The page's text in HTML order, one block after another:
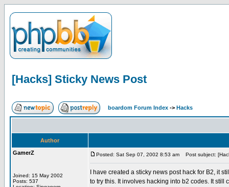
[Hacks] Sticky News Post
boardom Forum Index -> Hacks
Author
GamerZ
Joined: 15 May 2002
Posts: 537
Posted: Sat Sep 07, 2002 8:53 am Post subject:
I have created a sticky news post hack for B2, it
to try this. It involves hacking into b2 codes. It still